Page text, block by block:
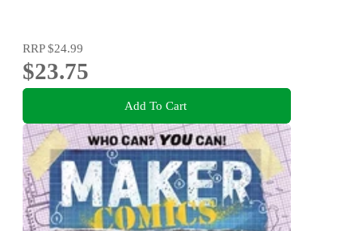
RRP$24.99
$23.75
Add To Cart